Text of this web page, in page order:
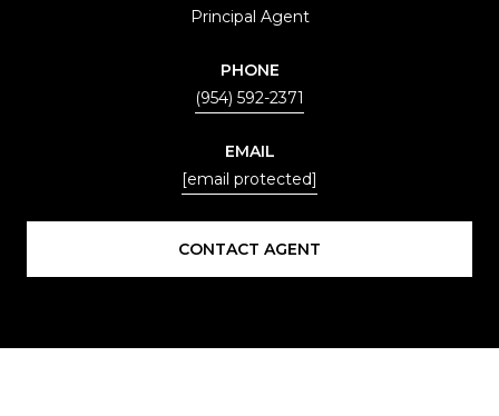
Principal Agent
PHONE
(954) 592-2371
EMAIL
[email protected]
CONTACT AGENT